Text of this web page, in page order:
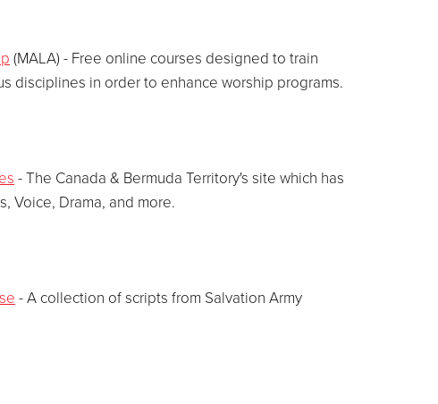
(MALA) - Free online courses designed to train
disciplines in order to enhance worship programs.
- The Canada & Bermuda Territory's site which has
Voice, Drama, and more.
- A collection of scripts from Salvation Army